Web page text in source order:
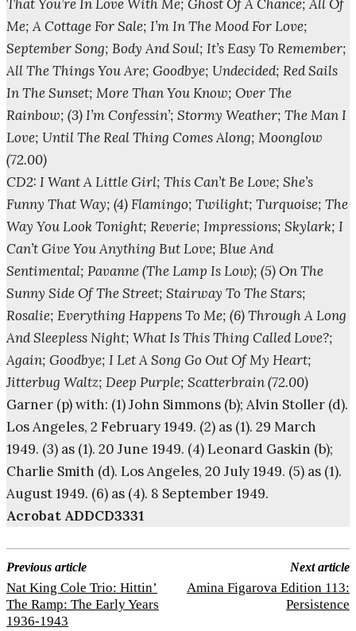
That You’re In Love With Me; Ghost Of A Chance; All Of
Me; A Cottage For Sale; I’m In The Mood For Love;
September Song; Body And Soul; It’s Easy To Remember;
All The Things You Are; Goodbye; Undecided; Red Sails
In The Sunset; More Than You Know; Over The
Rainbow; (3) I’m Confessin’; Stormy Weather; The Man I
Love; Until The Real Thing Comes Along; Moonglow
(72.00)
CD2: I Want A Little Girl; This Can’t Be Love; She’s
Funny That Way; (4) Flamingo; Twilight; Turquoise; The
Way You Look Tonight; Reverie; Impressions; Skylark; I
Can’t Give You Anything But Love; Blue And
Sentimental; Pavanne (The Lamp Is Low); (5) On The
Sunny Side Of The Street; Stairway To The Stars;
Rosalie; Everything Happens To Me; (6) Through A Long
And Sleepless Night; What Is This Thing Called Love?;
Again; Goodbye; I Let A Song Go Out Of My Heart;
Jitterbug Waltz; Deep Purple; Scatterbrain (72.00)
Garner (p) with: (1) John Simmons (b); Alvin Stoller (d).
Los Angeles, 2 February 1949. (2) as (1). 29 March
1949. (3) as (1). 20 June 1949. (4) Leonard Gaskin (b);
Charlie Smith (d). Los Angeles, 20 July 1949. (5) as (1).
August 1949. (6) as (4). 8 September 1949.
Acrobat ADDCD3331
Previous article
Nat King Cole Trio: Hittin’
The Ramp: The Early Years
1936-1943
Next article
Amina Figarova Edition 113:
Persistence